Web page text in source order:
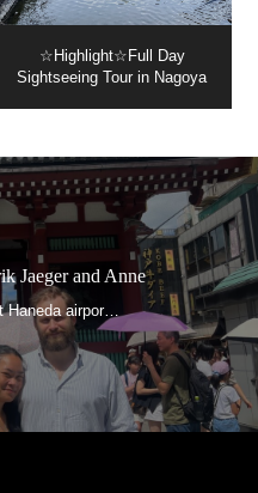
☆Highlight☆Full Day
Sightseeing Tour in Nagoya
Jaeger and Anne